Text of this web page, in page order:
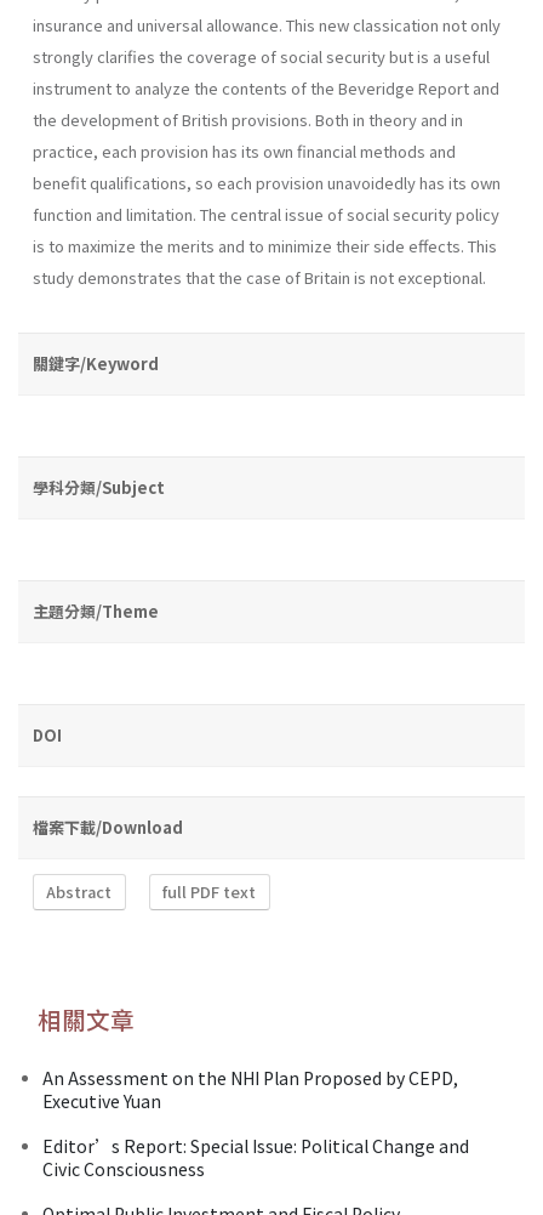
insurance and universal allowance. This new classication not only
strongly clarifies the coverage of social security but is a useful
instrument to analyze the contents of the Beveridge Report and
the development of British provisions. Both in theory and in
practice, each provision has its own financial methods and
benefit qualifications, so each provision unavoidedly has its own
function and limitation. The central issue of social security policy
is to maximize the merits and to minimize their side effects. This
study demonstrates that the case of Britain is not exceptional.
關鍵字/Keyword
學科分類/Subject
主題分類/Theme
DOI
檔案下載/Download
Abstract full PDF text
相關文章
An Assessment on the NHI Plan Proposed by CEPD,
Executive Yuan
Editor’s Report: Special Issue: Political Change and
Civic Consciousness